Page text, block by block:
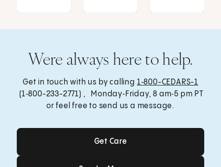
Were always here to help.
Get in touch with us by calling 1‑800-CEDARS-1
(1‑800-233-2771) , Monday‑Friday, 8 am‑5 pm PT
or feel free to send us a message.
Get Care
Get Care
Send a Message